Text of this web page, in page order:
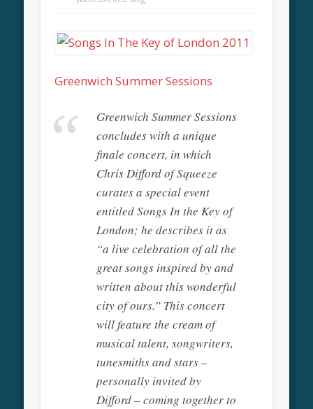
Greenwich Summer Sessions
Greenwich Summer Sessions
concludes with a unique
finale concert, in which
Chris Difford of Squeeze
curates a special event
entitled Songs In the Key of
London; he describes it as
“a live celebration of all the
great songs inspired by and
written about this wonderful
city of ours.” This concert
will feature the cream of
musical talent, songwriters,
tunesmiths and stars –
personally invited by
Difford – coming together to